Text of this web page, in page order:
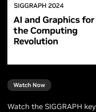
Watch Now
Watch the SIGGRAPH